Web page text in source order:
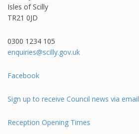
Isles of Scilly
TR21 0JD
0300 1234 105​
enquiries@scilly.gov.uk
Facebook
Sign up to receive Council news via email
Reception Opening Times